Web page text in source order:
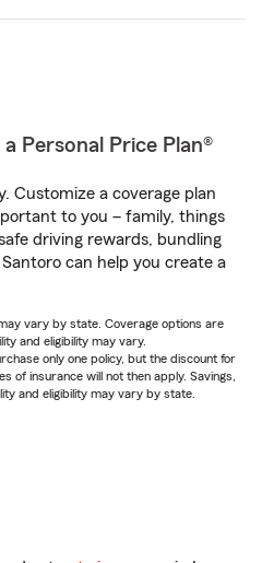
Personal Price Plan®
Customize a coverage plan
to you – family, things
driving rewards, bundling
can help you create a
vary by state. Coverage options are
and eligibility may vary.
only one policy, but the discount for
of insurance will not then apply. Savings,
and eligibility may vary by state.